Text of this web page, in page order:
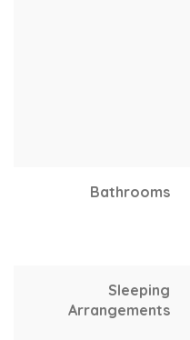
Bathrooms
Sleeping
Arrangements